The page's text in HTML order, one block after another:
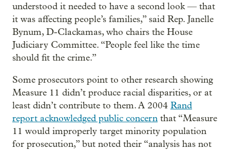
understood it needed to have a second look — that
it was affecting people’s families,” said Rep. Janelle
Bynum, D-Clackamas, who chairs the House
Judiciary Committee. “People feel like the time
should fit the crime.”
Some prosecutors point to other research showing
Measure 11 didn’t produce racial disparities, or at
least didn’t contribute to them. A 2004 Rand
report acknowledged public concern that “Measure
11 would improperly target minority population
for prosecution,” but noted their “analysis has not